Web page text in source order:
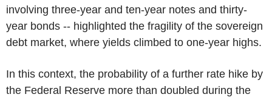
involving three-year and ten-year notes and thirty-
year bonds -- highlighted the fragility of the sovereign
debt market, where yields climbed to one-year highs.
In this context, the probability of a further rate hike by
the Federal Reserve more than doubled during the